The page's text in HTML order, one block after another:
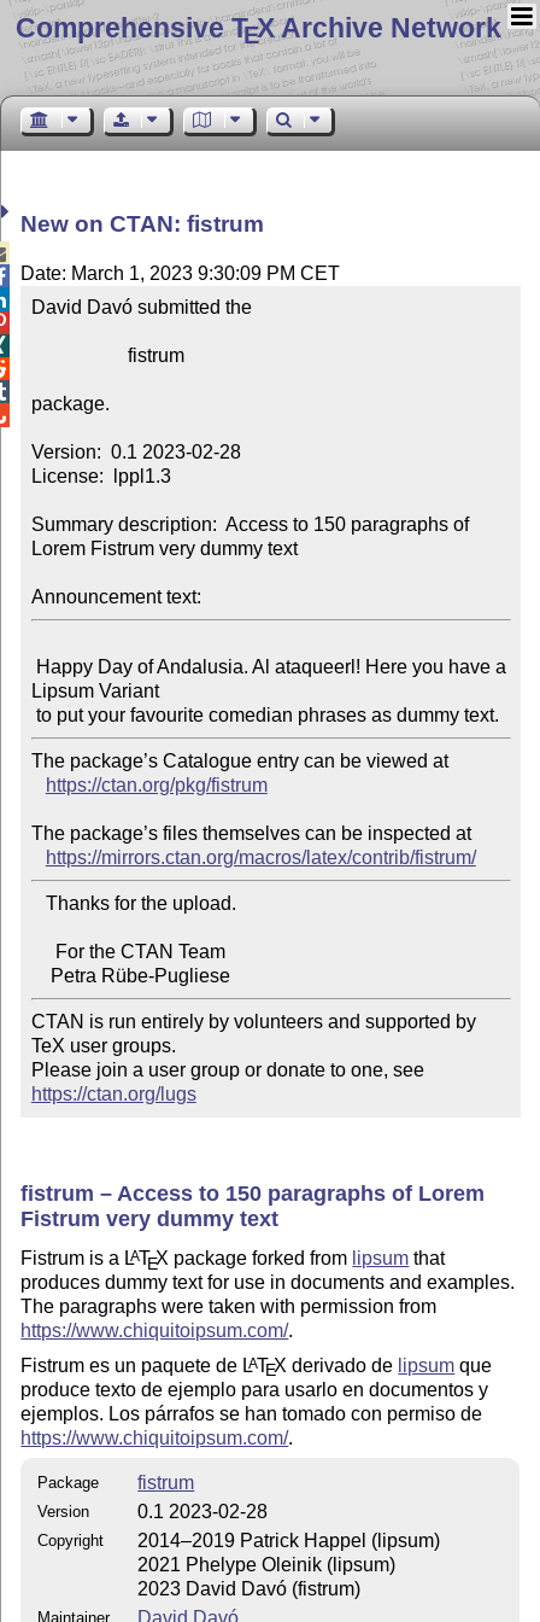
Comprehensive TEX Archive Network
New on CTAN: fistrum
Date: March 1, 2023 9:30:09 PM CET
David Davó submitted the
package.
Version:  0.1 2023-02-28
License:  lppl1.3
Summary description:  Access to 150 paragraphs of
Lorem Fistrum very dummy text
Announcement text:
Lipsum Variant
The package’s Catalogue entry can be viewed at
https://ctan.org/pkg/fistrum
The package’s files themselves can be inspected at
https://mirrors.ctan.org/macros/latex/contrib/fistrum/
    Petra Rübe-Pugliese
CTAN is run entirely by volunteers and supported by
TeX user groups.
Please join a user group or donate to one, see
https://ctan.org/lugs
fistrum – Access to 150 paragraphs of Lorem
Fistrum very dummy text
Fistrum is a LATEX package forked from lipsum that
produces dummy text for use in documents and examples.
The paragraphs were taken with permission from
https://www.chiquitoipsum.com/.
Fistrum es un paquete de LATEX derivado de lipsum que
produce texto de ejemplo para usarlo en documentos y
ejemplos. Los párrafos se han tomado con permiso de
https://www.chiquitoipsum.com/.
Package fistrum
Version 0.1 2023-02-28
Copyright
2014–2019 Patrick Happel (lipsum)
2021 Phelype Oleinik (lipsum)
2023 David Davó (fistrum)
Maintainer David Davó